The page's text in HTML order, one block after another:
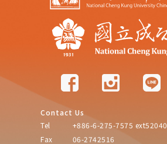
Contact Us
Tel
Fax
+886-6-275-7575 ext52040
06-2742516